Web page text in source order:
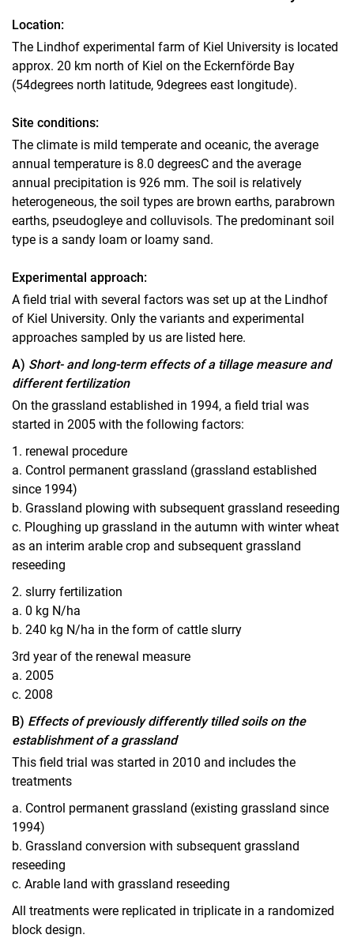
Location:
The Lindhof experimental farm of Kiel University is located
approx. 20 km north of Kiel on the Eckernförde Bay
(54degrees north latitude, 9degrees east longitude).
Site conditions:
The climate is mild temperate and oceanic, the average
annual temperature is 8.0 degreesC and the average
annual precipitation is 926 mm. The soil is relatively
heterogeneous, the soil types are brown earths, parabrown
earths, pseudogleye and colluvisols. The predominant soil
type is a sandy loam or loamy sand.
Experimental approach:
A field trial with several factors was set up at the Lindhof
of Kiel University. Only the variants and experimental
approaches sampled by us are listed here.
A) Short- and long-term effects of a tillage measure and
different fertilization
On the grassland established in 1994, a field trial was
started in 2005 with the following factors:
1. renewal procedure
a. Control permanent grassland (grassland established
since 1994)
b. Grassland plowing with subsequent grassland reseeding
c. Ploughing up grassland in the autumn with winter wheat
as an interim arable crop and subsequent grassland
reseeding
2. slurry fertilization
a. 0 kg N/ha
b. 240 kg N/ha in the form of cattle slurry
3rd year of the renewal measure
a. 2005
c. 2008
B) Effects of previously differently tilled soils on the
establishment of a grassland
This field trial was started in 2010 and includes the
treatments
a. Control permanent grassland (existing grassland since
1994)
b. Grassland conversion with subsequent grassland
reseeding
c. Arable land with grassland reseeding
All treatments were replicated in triplicate in a randomized
block design.